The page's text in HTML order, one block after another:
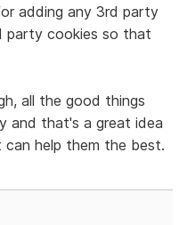
adding any 3rd party
party cookies so that
all the good things
and that's a great idea
help them the best.